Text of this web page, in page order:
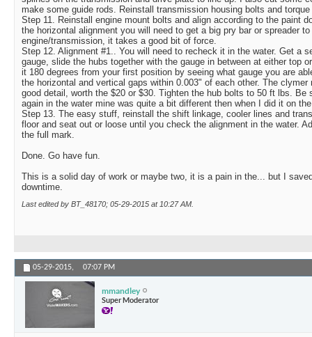
make some guide rods. Reinstall transmission housing bolts and
Step 11. Reinstall engine mount bolts and align according to the paint
the horizontal alignment you will need to get a big pry bar or spreader
engine/transmission, it takes a good bit of force.
Step 12. Alignment #1.. You will need to recheck it in the water. Get a
gauge, slide the hubs together with the gauge in between at either top
it 180 degrees from your first position by seeing what gauge you are
the horizontal and vertical gaps within 0.003" of each other. The
good detail, worth the $20 or $30. Tighten the hub bolts to 50 ft lbs. Be
again in the water mine was quite a bit different then when I did it on
Step 13. The easy stuff, reinstall the shift linkage, cooler lines and
floor and seat out or loose until you check the alignment in the water.
the full mark.
Done. Go have fun.
This is a solid day of work or maybe two, it is a pain in the... but I
downtime.
Last edited by BT_48170; 05-29-2015 at 10:27 AM
05-29-2015, 07:07 PM
mmandley
Super Moderator